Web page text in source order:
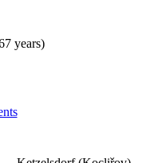
years)